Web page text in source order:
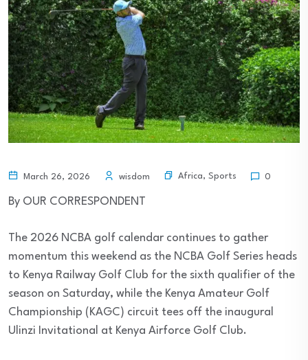
March 26, 2026 wisdom Africa, Sports 0
By OUR CORRESPONDENT
The 2026 NCBA golf calendar continues to gather
momentum this weekend as the NCBA Golf Series heads
to Kenya Railway Golf Club for the sixth qualifier of the
season on Saturday, while the Kenya Amateur Golf
Championship (KAGC) circuit tees off the inaugural
Ulinzi Invitational at Kenya Airforce Golf Club.